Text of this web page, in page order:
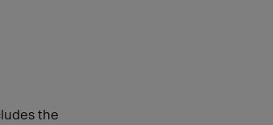
the